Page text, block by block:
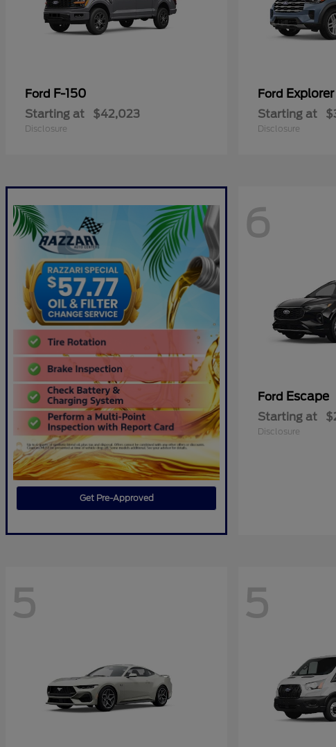
Ford F-150
Starting at $42,023
Disclosure
Ford Explorer
Starting at
Disclosure
Get Pre-Approved
6
Ford Escape
Starting at
Disclosure
5 5